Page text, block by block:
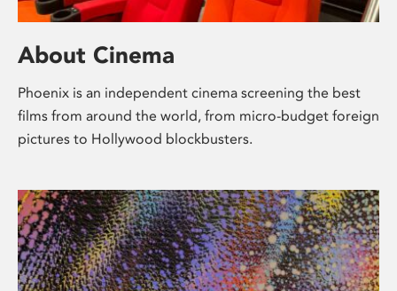
About Cinema
Phoenix is an independent cinema screening the best
films from around the world, from micro-budget foreign
pictures to Hollywood blockbusters.